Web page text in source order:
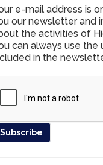
e-mail address is
our newsletter and
the activities of
can always use the
in the